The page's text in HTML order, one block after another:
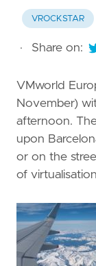
VROCKSTAR
· Share on:
VMworld
November)
afternoon.
upon
or on the
of